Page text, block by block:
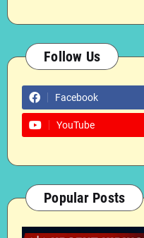
Follow Us
Facebook
YouTube
Popular Posts